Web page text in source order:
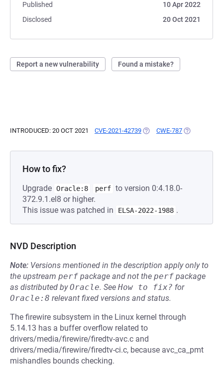
Published
10 Apr 2022
Disclosed
20 Oct 2021
Report a new vulnerability Found a mistake?
INTRODUCED: 20 OCT 2021 CVE-2021-42739 (OPENS IN A NEW TAB)
CWE-787 (OPENS IN A
How to fix?
Upgrade Oracle:8 perf to version 0:4.18.0-
372.9.1.el8 or higher.
This issue was patched in
ELSA-2022-1988 .
NVD Description
Note: Versions mentioned in the description apply only to
the upstream perf package and not the perf package
as distributed byOracle. See How to fix? for
Oracle:8 relevant fixed versions and status.
The firewire subsystem in the Linux kernel through
5.14.13 has a buffer overflow related to
drivers/media/firewire/firedtv-avc.c and
drivers/media/firewire/firedtv-ci.c, because avc_ca_pmt
mishandles bounds checking.